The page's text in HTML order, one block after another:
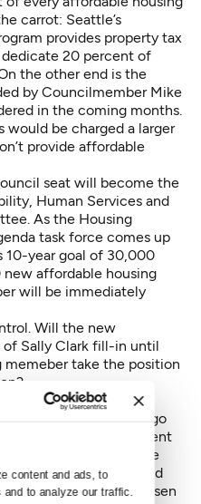
content and ads, to
to analyze our traffic.
carrot: Seattle’s
provides property tax
20 percent of
the other end is the
by Councilmember Mike
in the coming months.
would be charged a larger
provide affordable
seat will become the
Human Services and
As the Housing
task force comes up
10-year goal of 30,000
affordable housing
will be immediately
Will the new
of Sally Clark fill-in until
take the position
the latter.
Jan Drago
Services Department
the more conservative
told Crosscut he would
elected Clark if chosen